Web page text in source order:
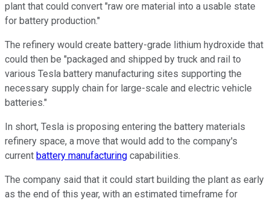
plant that could convert "raw ore material into a usable state
for battery production."
The refinery would create battery-grade lithium hydroxide that
could then be "packaged and shipped by truck and rail to
various Tesla battery manufacturing sites supporting the
necessary supply chain for large-scale and electric vehicle
batteries."
In short, Tesla is proposing entering the battery materials
refinery space, a move that would add to the company's
current battery manufacturing capabilities.
The company said that it could start building the plant as early
as the end of this year, with an estimated timeframe for